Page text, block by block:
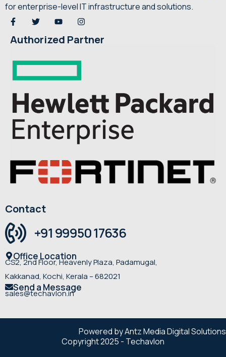
for enterprise-level IT infrastructure and solutions.
Authorized Partner
Contact
+91 99950 17636
Office Location
CS2, 2nd Floor, Heavenly Plaza, Padamugal,
Kakkanad, Kochi, Kerala – 682021
Send a Message
sales@techavlon.in
Copyright 2025 - Techavlon
Powered by Antz Media Digital Solutions